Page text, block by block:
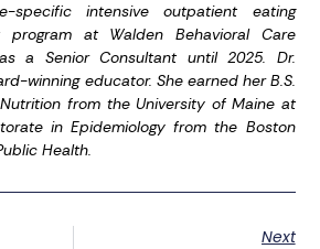
specific intensive outpatient eating
program at Walden Behavioral Care
a Senior Consultant until 2025. Dr.
winning educator. She earned her B.S.
from the University of Maine at
in Epidemiology from the Boston
Health.
Next